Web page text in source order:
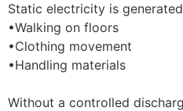
Static electricity is
•Walking on floors
•Clothing movement
•Handling materials
Without a controlled